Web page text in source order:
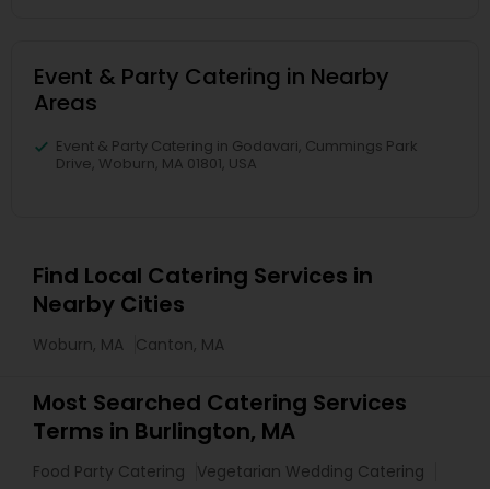
Event & Party Catering in Nearby
Areas
Event & Party Catering in Godavari, Cummings Park
Drive, Woburn, MA 01801, USA
Find Local Catering Services in
Nearby Cities
Woburn, MA Canton, MA
Most Searched Catering Services
Terms in Burlington, MA
Food Party Catering
Vegetarian Wedding Catering